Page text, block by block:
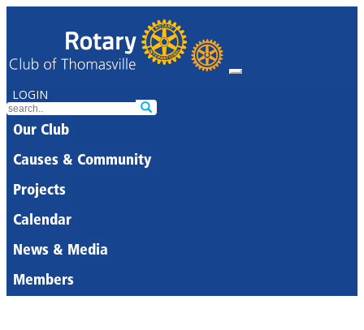
LOGIN
Our Club
Causes & Community
Projects
Calendar
News & Media
Members